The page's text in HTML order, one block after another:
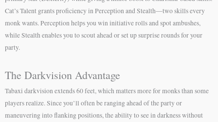
Cat’s Talent grants proficiency in Perception and Stealth—two skills every
monk wants. Perception helps you win initiative rolls and spot ambushes,
while Stealth enables you to scout ahead or set up surprise rounds for your
party.
The Darkvision Advantage
Tabaxi darkvision extends 60 feet, which matters more for monks than some
players realize. Since you’ll often be ranging ahead of the party or
maneuvering into flanking positions, the ability to see in darkness without